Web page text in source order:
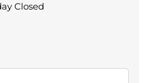
Closed